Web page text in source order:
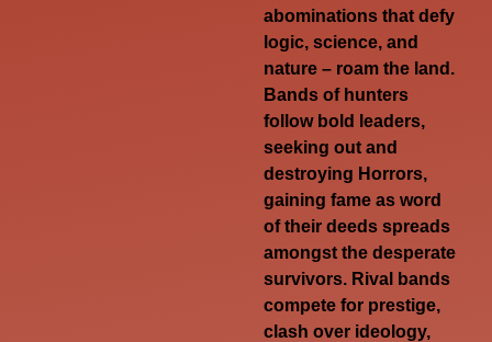
abominations that defy
logic, science, and
nature – roam the land.
Bands of hunters
follow bold leaders,
seeking out and
destroying Horrors,
gaining fame as word
of their deeds spreads
amongst the desperate
survivors. Rival bands
compete for prestige,
clash over ideology,